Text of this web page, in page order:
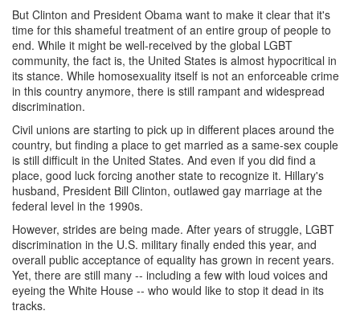
But Clinton and President Obama want to make it clear that it's
time for this shameful treatment of an entire group of people to
end. While it might be well-received by the global LGBT
community, the fact is, the United States is almost hypocritical in
its stance. While homosexuality itself is not an enforceable crime
in this country anymore, there is still rampant and widespread
discrimination.
Civil unions are starting to pick up in different places around the
country, but finding a place to get married as a same-sex couple
is still difficult in the United States. And even if you did find a
place, good luck forcing another state to recognize it. Hillary's
husband, President Bill Clinton, outlawed gay marriage at the
federal level in the 1990s.
However, strides are being made. After years of struggle, LGBT
discrimination in the U.S. military finally ended this year, and
overall public acceptance of equality has grown in recent years.
Yet, there are still many -- including a few with loud voices and
eyeing the White House -- who would like to stop it dead in its
tracks.